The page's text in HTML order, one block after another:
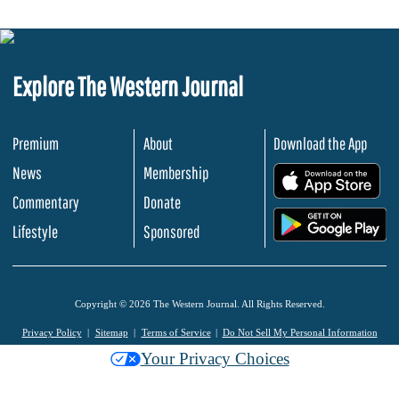
Explore The Western Journal
Premium
News
Commentary
Lifestyle
About
Membership
Donate
Sponsored
Download the App
Copyright © 2026 The Western Journal. All Rights Reserved.
Privacy Policy Sitemap Terms of Service Do Not Sell My Personal Information
Your Privacy Choices